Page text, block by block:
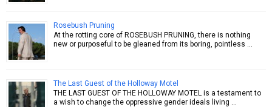
Rosebush Pruning
At the rotting core of ROSEBUSH PRUNING, there is nothing
new or purposeful to be gleaned from its boring, pointless …
The Last Guest of the Holloway Motel
THE LAST GUEST OF THE HOLLOWAY MOTEL is a testament to
a wish to change the oppressive gender ideals living …